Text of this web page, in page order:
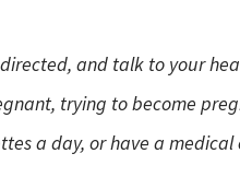
and talk to your
trying to become
a day, or have a medical